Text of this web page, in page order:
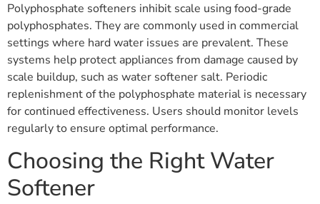
Polyphosphate softeners inhibit scale using food-grade
polyphosphates. They are commonly used in commercial
settings where hard water issues are prevalent. These
systems help protect appliances from damage caused by
scale buildup, such as water softener salt. Periodic
replenishment of the polyphosphate material is necessary
for continued effectiveness. Users should monitor levels
regularly to ensure optimal performance.
Choosing the Right Water
Softener